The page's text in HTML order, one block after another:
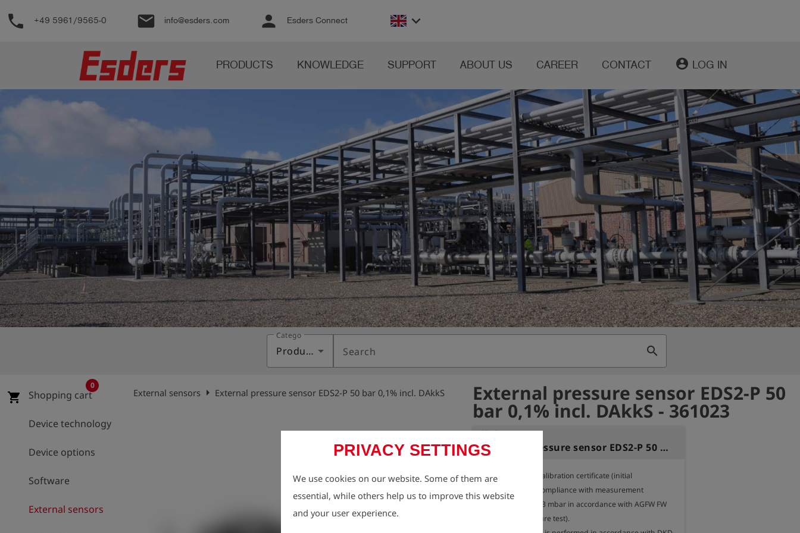
Support
English
account_circle Log
in
shieldRegistration
PRIVACY SETTINGS
We use cookies on our website. Some of them are
essential, while others help us to improve this website
and your user experience.
phone +49 5961/9565-0 email info@esders.com person Esders Connect keyboard_arrow_down
PRODUCTS KNOWLEDGE SUPPORT ABOUT US CAREER CONTACT account_circle LOG IN
Category
Products Search search
shopping_cart Shopping cart
0
Device technology
Device options
Software
External sensors
External sensors arrow_right External pressure sensor EDS2-P 50 bar 0,1% incl. DAkkS External pressure sensor EDS2-P 50
bar 0,1% incl. DAkkS - 361023
Variant:
External pressure sensor EDS2-P 50 bar 0,1% incl. DAkkS
Includes DAkkS calibration certificate (initial
certification) for compliance with measurement
uncertainty of < 33 mbar in accordance with AGFW FW
602 (water pressure test).